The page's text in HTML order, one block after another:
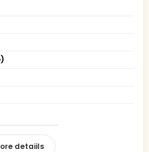
detaiils